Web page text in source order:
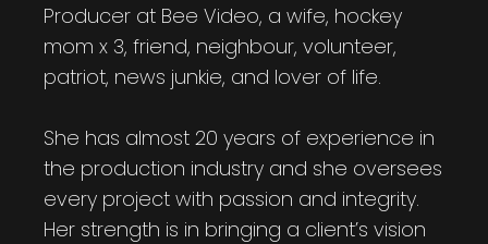
Producer at Bee Video, a wife, hockey
mom x 3, friend, neighbour, volunteer,
patriot, news junkie, and lover of life.
She has almost 20 years of experience in
the production industry and she oversees
every project with passion and integrity.
Her strength is in bringing a client’s vision